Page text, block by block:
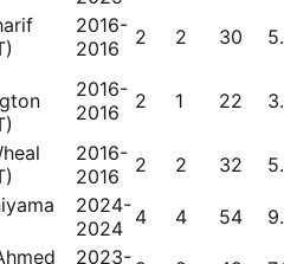
2016-
2016
2 2 30
2016-
2016
2 1 22
2016-
2016
2 2 32
2024-
2024 4 4 54
2023-